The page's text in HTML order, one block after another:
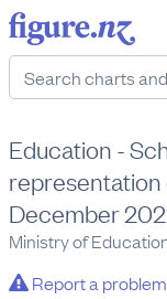
Education -
representation
December
Ministry of
Report a problem